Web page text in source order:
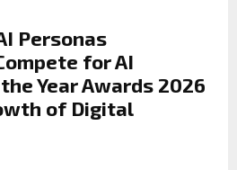
Personas
for AI
Year Awards 2026
of Digital